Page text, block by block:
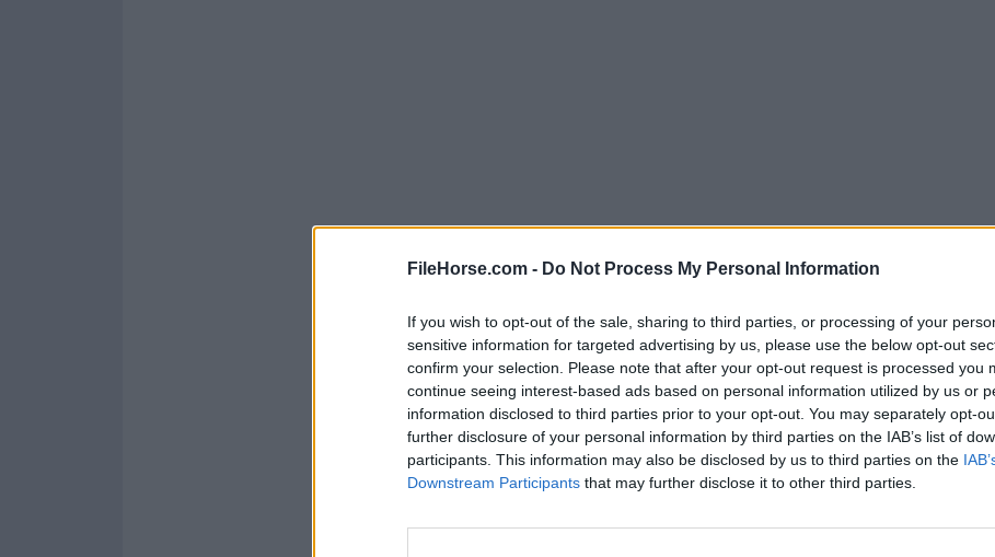
FileHorse.com - Do Not Process My Personal Information
If you wish to opt-out of the sale, sharing to third parties, or processing of your
sensitive information for targeted advertising by us, please use the below opt-out
confirm your selection. Please note that after your opt-out request is processed you
continue seeing interest-based ads based on personal information utilized by us or
information disclosed to third parties prior to your opt-out. You may separately opt-
further disclosure of your personal information by third parties on the IAB’s list of
participants. This information may also be disclosed by us to third parties on the
Downstream Participants that may further disclose it to other third parties.
Download Waterfox G6.5.8
Screenshots